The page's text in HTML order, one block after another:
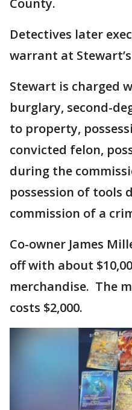
County.
Detectives later
warrant at
Stewart is charged
burglary, second-
to property,
convicted felon,
during the
possession of tools
commission of a
Co-owner James
off with about
merchandise. The
costs $2,000.